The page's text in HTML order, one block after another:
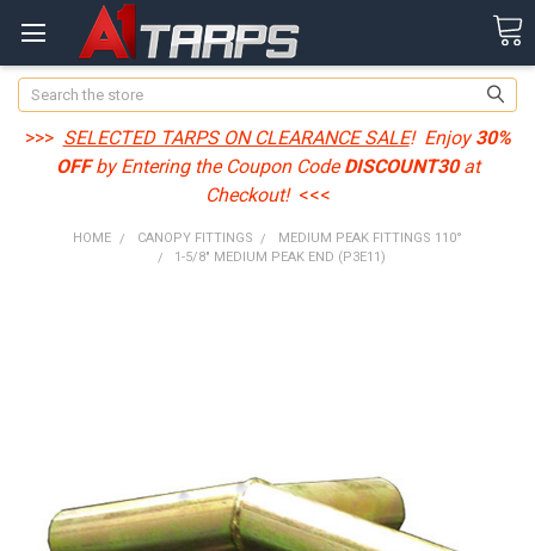
Search
>>> SELECTED TARPS ON CLEARANCE SALE! Enjoy30%
OFFby Entering the Coupon CodeDISCOUNT30at
Checkout! <<<
HOME CANOPY FITTINGS
MEDIUM PEAK FITTINGS 110°
1-5/8" MEDIUM PEAK END (P3E11)